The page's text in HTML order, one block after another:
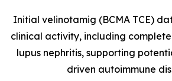
Initial velinotamig (BCMA TCE)
clinical activity, including complete
lupus nephritis, supporting
driven autoimmune